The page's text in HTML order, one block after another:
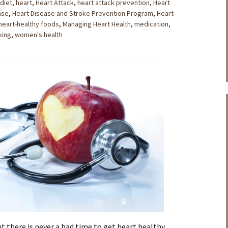
, heart, Heart Attack, heart attack prevention, Heart
, Heart Disease and Stroke Prevention Program, Heart
healthy foods, Managing Heart Health, medication,
, women's health